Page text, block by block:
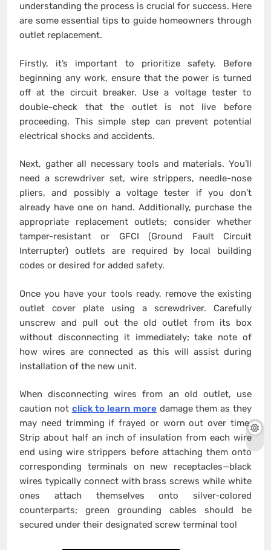
understanding the process is crucial for success. Here
are some essential tips to guide homeowners through
outlet replacement.
Firstly, it’s important to prioritize safety. Before
beginning any work, ensure that the power is turned
off at the circuit breaker. Use a voltage tester to
double-check that the outlet is not live before
proceeding. This simple step can prevent potential
electrical shocks and accidents.
Next, gather all necessary tools and materials. You’ll
need a screwdriver set, wire strippers, needle-nose
pliers, and possibly a voltage tester if you don’t
already have one on hand. Additionally, purchase the
appropriate replacement outlets; consider whether
tamper-resistant or GFCI (Ground Fault Circuit
Interrupter) outlets are required by local building
codes or desired for added safety.
Once you have your tools ready, remove the existing
outlet cover plate using a screwdriver. Carefully
unscrew and pull out the old outlet from its box
without disconnecting it immediately; take note of
how wires are connected as this will assist during
installation of the new unit.
When disconnecting wires from an old outlet, use
caution not click to learn moredamage them as they
may need trimming if frayed or worn out over time.
Strip about half an inch of insulation from each wire
end using wire strippers before attaching them onto
corresponding terminals on new receptacles—black
wires typically connect with brass screws while white
ones attach themselves onto silver-colored
counterparts; green grounding cables should be
secured under their designated screw terminal too!